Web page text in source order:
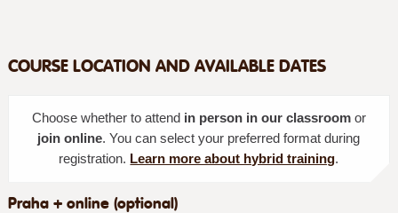
COURSE LOCATION AND AVAILABLE DATES
Choose whether to attend in person in our classroomor
join online. You can select your preferred format during
registration. Learn more about hybrid training.
Praha + online (optional)